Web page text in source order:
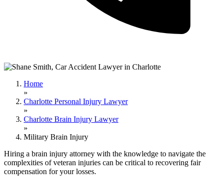
Home
»
Charlotte Personal Injury Lawyer
»
Charlotte Brain Injury Lawyer
»
Military Brain Injury
Hiring a brain injury attorney with the knowledge to navigate the
complexities of veteran injuries can be critical to recovering fair
compensation for your losses.